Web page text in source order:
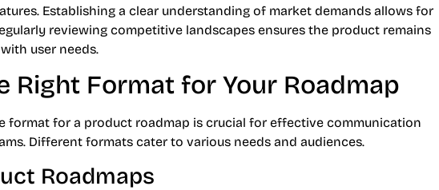
Establishing a clear understanding of market demands allows for
reviewing competitive landscapes ensures the product remains
user needs.
Right Format for Your Roadmap
format for a product roadmap is crucial for effective communication
Different formats cater to various needs and audiences.
Roadmaps